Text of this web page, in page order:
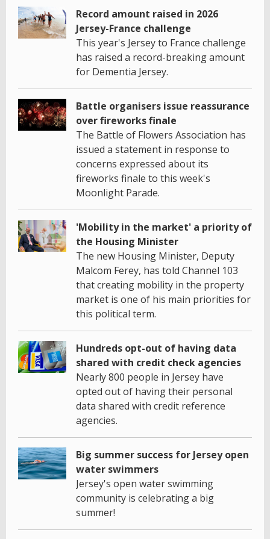
Record amount raised in 2026
Jersey-France challenge
This year's Jersey to France challenge
has raised a record-breaking amount
for Dementia Jersey.
Battle organisers issue reassurance
over fireworks finale
The Battle of Flowers Association has
issued a statement in response to
concerns expressed about its
fireworks finale to this week's
Moonlight Parade.
'Mobility in the market' a priority of
the Housing Minister
The new Housing Minister, Deputy
Malcom Ferey, has told Channel 103
that creating mobility in the property
market is one of his main priorities for
this political term.
Hundreds opt-out of having data
shared with credit check agencies
Nearly 800 people in Jersey have
opted out of having their personal
data shared with credit reference
agencies.
Big summer success for Jersey open
water swimmers
Jersey's open water swimming
community is celebrating a big
summer!